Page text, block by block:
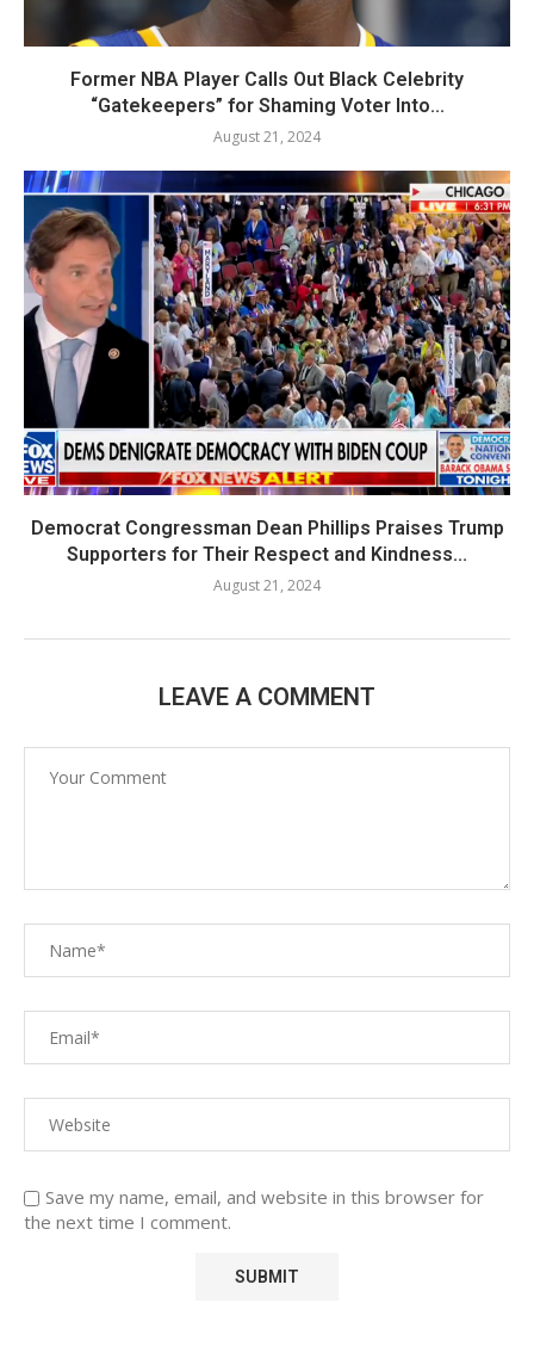
Former NBA Player Calls Out Black Celebrity
“Gatekeepers” for Shaming Voter Into...
August 21, 2024
Democrat Congressman Dean Phillips Praises Trump
Supporters for Their Respect and Kindness...
August 21, 2024
LEAVE A COMMENT
Save my name, email, and website in this browser for
the next time I comment.